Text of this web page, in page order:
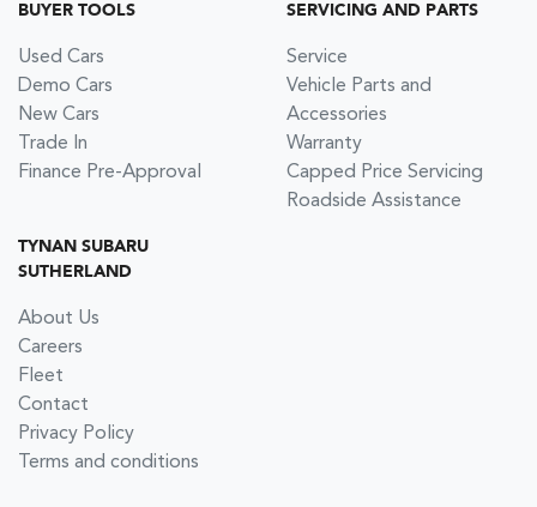
BUYER TOOLS
Used Cars
Demo Cars
New Cars
Trade In
Finance Pre-Approval
SERVICING AND PARTS
Service
Vehicle Parts and
Accessories
Warranty
Capped Price Servicing
Roadside Assistance
TYNAN SUBARU
SUTHERLAND
About Us
Careers
Fleet
Contact
Privacy Policy
Terms and conditions